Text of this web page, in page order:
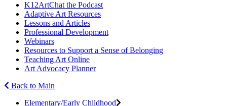
K12ArtChat the Podcast
Adaptive Art Resources
Lessons and Articles
Professional Development
Webinars
Resources to Support a Sense of Belonging
Teaching Art Online
Art Advocacy Planner
Back to Main
Elementary/Early Childhood